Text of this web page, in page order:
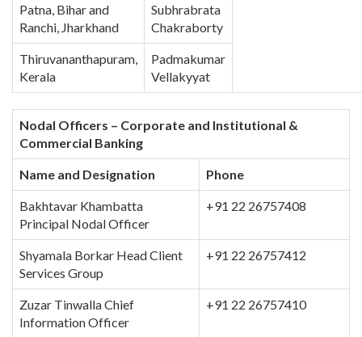
Patna, Bihar and
Ranchi, Jharkhand
Subhrabrata
Chakraborty
Thiruvananthapuram,
Kerala
Padmakumar
Vellakyyat
Nodal Officers – Corporate and Institutional &
Commercial Banking
Name and Designation Phone
Bakhtavar Khambatta
Principal Nodal Officer
+91 22 26757408
Shyamala Borkar Head Client
Services Group
+91 22 26757412
Zuzar Tinwalla Chief
Information Officer
+91 22 26757410